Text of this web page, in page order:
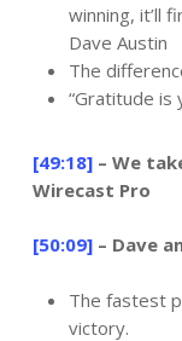
winning, it’ll
Dave Austin
The
“Gratitude is
[49:18]– We
Wirecast Pro
[50:09]– Dave
The fastest
victory.